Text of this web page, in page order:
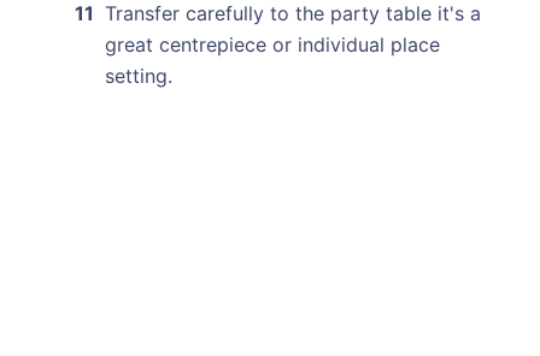
Transfer carefully to the party table it's a
great centrepiece or individual place
setting.